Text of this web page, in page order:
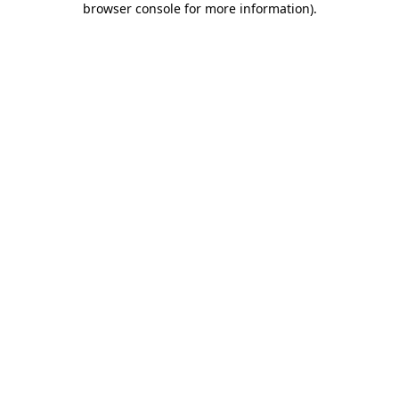
browser console for more information).